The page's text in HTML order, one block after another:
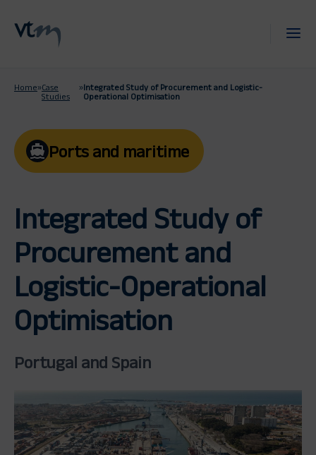
Home»Case
Studies
»Integrated Study of Procurement and Logistic-
Operational Optimisation
Ports and maritime
Integrated Study of
Procurement and
Logistic-Operational
Optimisation
Portugal and Spain